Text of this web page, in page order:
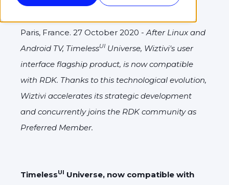
Paris, France. 27 October 2020 -After Linux and
Android TV, TimelessUI Universe, Wiztivi's user
interface flagship product, is now compatible
with RDK. Thanks to this technological evolution,
Wiztivi accelerates its strategic development
and concurrently joins the RDK community as
Preferred Member.
TimelessUI Universe, now compatible with